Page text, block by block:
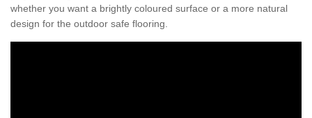
whether you want a brightly coloured surface or a more natural
design for the outdoor safe flooring.